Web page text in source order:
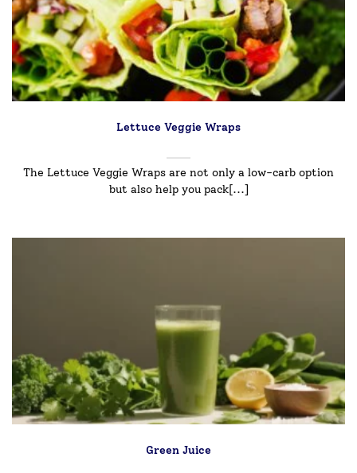
Lettuce Veggie Wraps
The Lettuce Veggie Wraps are not only a low-carb option
but also help you pack[...]
Green Juice